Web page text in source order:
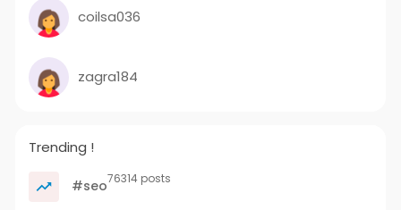
coilsa036
zagra184
Trending !
#seo76314 posts